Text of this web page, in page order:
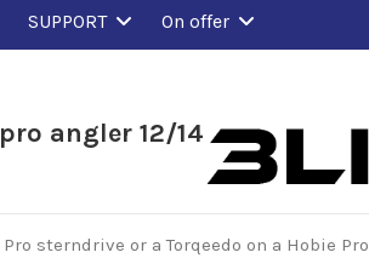
SUPPORT On offer
angler 12/14
sterndrive or a Torqeedo on a Hobie Pro